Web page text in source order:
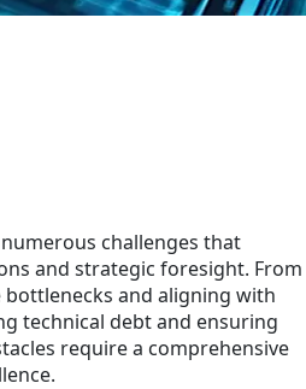
challenges that
and strategic foresight. From
and aligning with
technical debt and ensuring
require a comprehensive